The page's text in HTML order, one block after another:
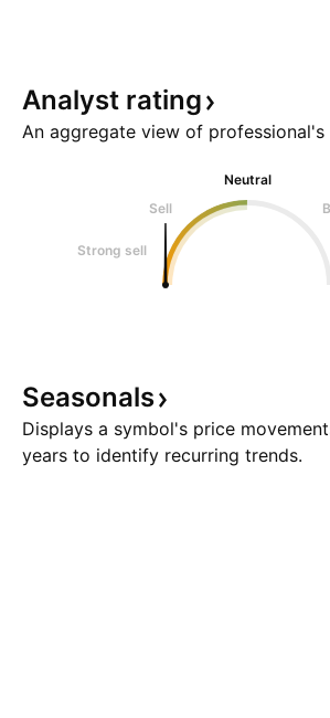
Analyst rating
An aggregate view of professional's
Neutral
Sell
Strong sell
Seasonals
Displays a symbol's price
years to identify recurring trends.